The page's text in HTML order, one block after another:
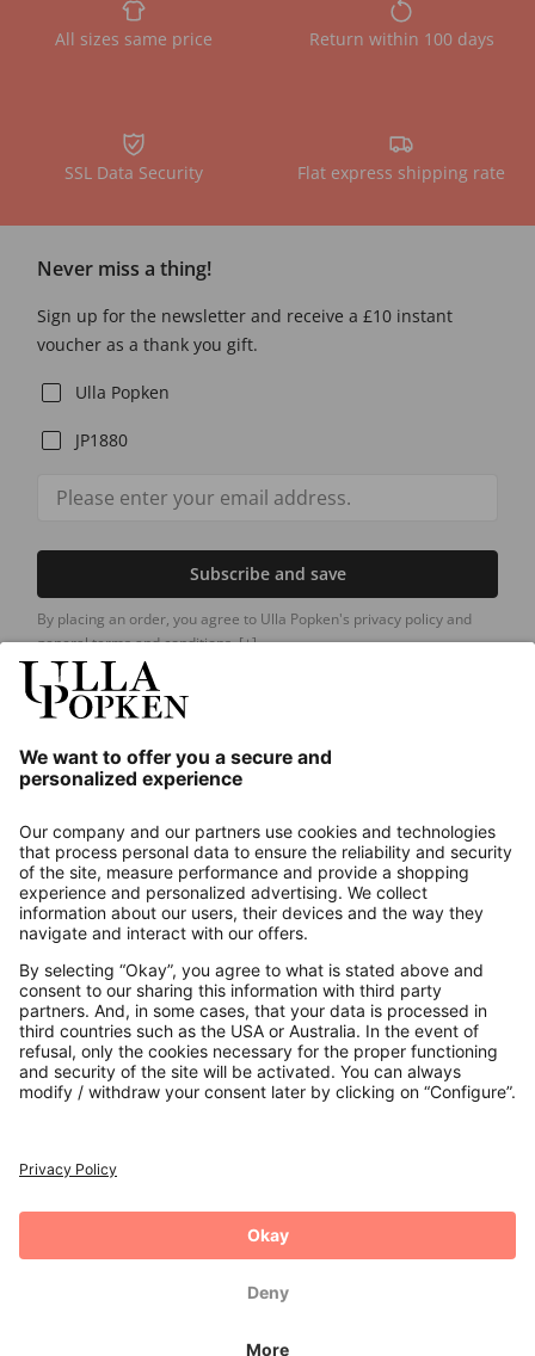
All sizes same price Return within 100 days
SSL Data Security Flat express shipping rate
Never miss a thing!
Sign up for the newsletter and receive a £10 instant
voucher as a thank you gift.
Ulla Popken
JP1880
Subscribe and save
By placing an order, you agree to Ulla Popken's privacy policy and
general terms and conditions.[+]
About us
Contact
Payments
Secure Connection with
Additional online shops
Terms and Conditions